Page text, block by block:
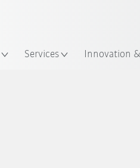
Services Innovation